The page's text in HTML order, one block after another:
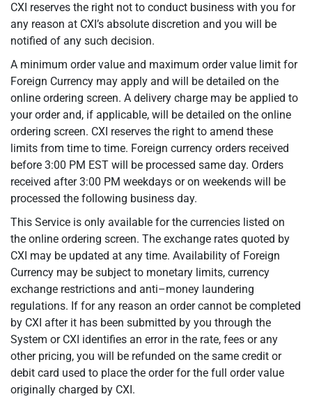
CXI reserves the right not to conduct business with you for
any reason at CXI’s absolute discretion and you will be
notified of any such decision.
A minimum order value and maximum order value limit for
Foreign Currency may apply and will be detailed on the
online ordering screen. A delivery charge may be applied to
your order and, if applicable, will be detailed on the online
ordering screen. CXI reserves the right to amend these
limits from time to time. Foreign currency orders received
before 3:00 PM EST will be processed same day. Orders
received after 3:00 PM weekdays or on weekends will be
processed the following business day.
This Service is only available for the currencies listed on
the online ordering screen. The exchange rates quoted by
CXI may be updated at any time. Availability of Foreign
Currency may be subject to monetary limits, currency
exchange restrictions and anti–money laundering
regulations. If for any reason an order cannot be completed
by CXI after it has been submitted by you through the
System or CXI identifies an error in the rate, fees or any
other pricing, you will be refunded on the same credit or
debit card used to place the order for the full order value
originally charged by CXI.